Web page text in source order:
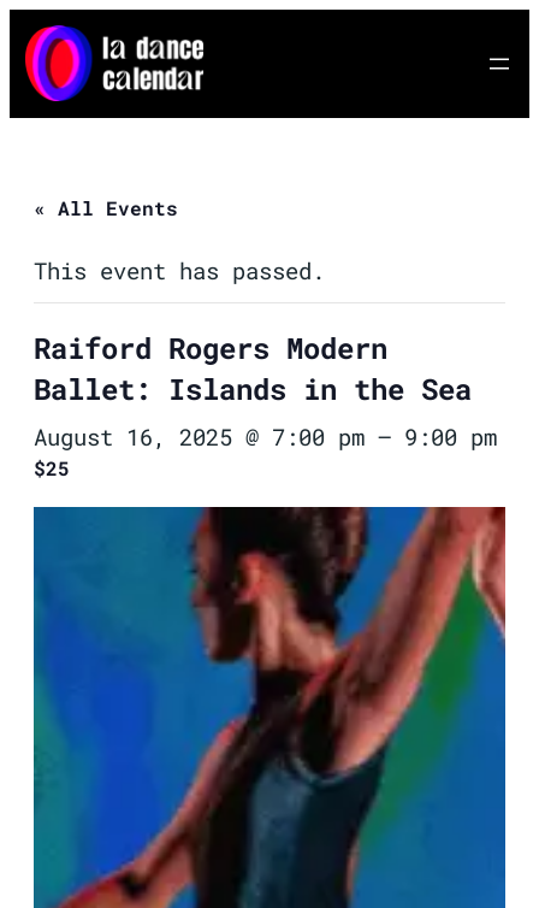
« All Events
This event has passed.
Raiford Rogers Modern
Ballet: Islands in the Sea
August 16, 2025 @ 7:00 pm – 9:00 pm
$25